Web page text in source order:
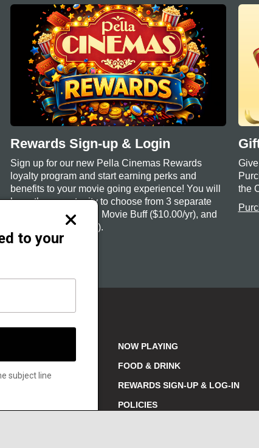
Rewards Sign-up & Login
Sign up for our new Pella Cinemas Rewards
loyalty program and start earning perks and
benefits to your movie going experience! You will
have the opportunity to choose from 3 separate
tiers: Film Fan (free), Movie Buff ($10.00/yr), and
Cinephile ($20.00/yr).
Sign-up or Login
the
Close
to your
subject line
NOW PLAYING
FOOD & DRINK
REWARDS SIGN-UP & LOG-IN
POLICIES